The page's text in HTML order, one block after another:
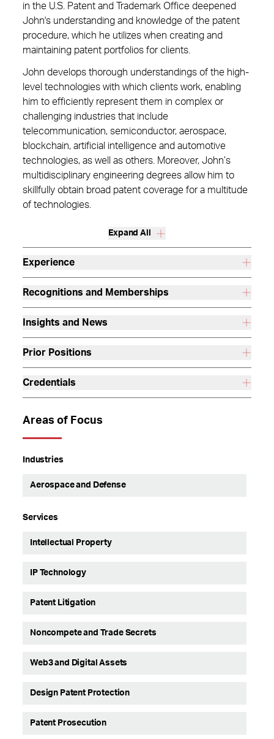
in the U.S. Patent and Trademark Office deepened
John's understanding and knowledge of the patent
procedure, which he utilizes when creating and
maintaining patent portfolios for clients.
John develops thorough understandings of the high-
level technologies with which clients work, enabling
him to efficiently represent them in complex or
challenging industries that include
telecommunication, semiconductor, aerospace,
blockchain, artificial intelligence and automotive
technologies, as well as others. Moreover, John’s
multidisciplinary engineering degrees allow him to
skillfully obtain broad patent coverage for a multitude
of technologies.
Expand All
Experience
Recognitions and Memberships
Insights and News
Prior Positions
Credentials
Areas of Focus
Industries
Aerospace and Defense
Services
Intellectual Property
IP Technology
Patent Litigation
Noncompete and Trade Secrets
Web3 and Digital Assets
Design Patent Protection
Patent Prosecution